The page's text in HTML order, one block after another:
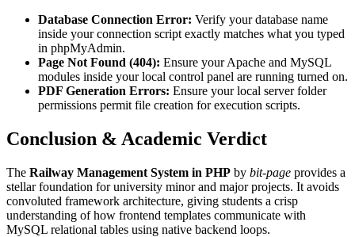
Database Connection Error: Verify your database name
inside your connection script exactly matches what you typed
in phpMyAdmin.
Page Not Found (404): Ensure your Apache and MySQL
modules inside your local control panel are running turned on.
PDF Generation Errors: Ensure your local server folder
permissions permit file creation for execution scripts.
Conclusion & Academic Verdict
The Railway Management System in PHP by bit-page provides a
stellar foundation for university minor and major projects. It avoids
convoluted framework architecture, giving students a crisp
understanding of how frontend templates communicate with
MySQL relational tables using native backend loops.